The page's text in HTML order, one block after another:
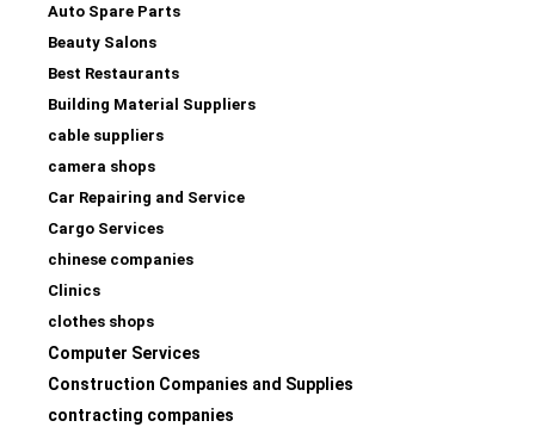
Auto Spare Parts
Beauty Salons
Best Restaurants
Building Material Suppliers
cable suppliers
camera shops
Car Repairing and Service
Cargo Services
chinese companies
Clinics
clothes shops
Computer Services
Construction Companies and Supplies
contracting companies